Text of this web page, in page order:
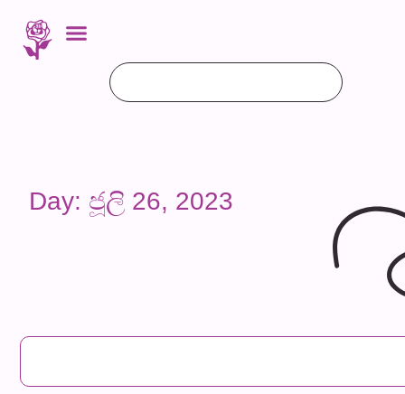
Day: ජූලි 26, 2023